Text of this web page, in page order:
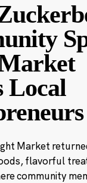
Local
Market
flavorful
community